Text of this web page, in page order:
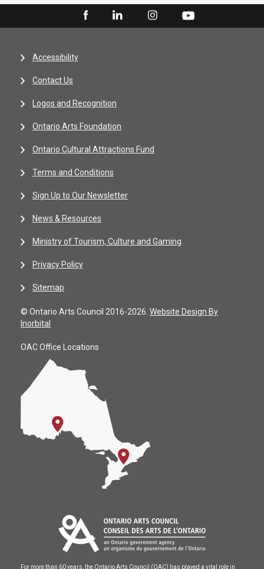
Accessibility
Contact Us
Logos and Recognition
Ontario Arts Foundation
Ontario Cultural Attractions Fund
Terms and Conditions
Sign Up to Our Newsletter
News & Resources
Ministry of Tourism, Culture and Gaming
Privacy Policy
Sitemap
© Ontario Arts Council 2016-2026. Website Design By
Inorbital
OAC Office Locations
For more than 60 years, the Ontario Arts Council (OAC) has played a vital role in